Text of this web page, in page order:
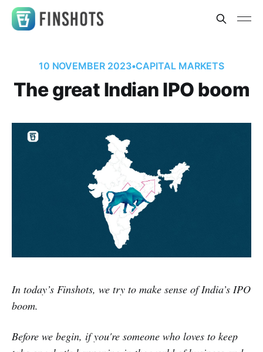
10 NOVEMBER 2023•CAPITAL MARKETS
The great Indian IPO boom
In today’s Finshots, we try to make sense of India’s IPO
boom.
Before we begin, if you're someone who loves to keep